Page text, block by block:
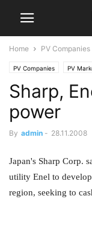
Home PV Companies
PV Companies PV
Sharp,
power
By admin - 28.11.2008
Japan's Sharp Corp.
utility Enel to
region, seeking to